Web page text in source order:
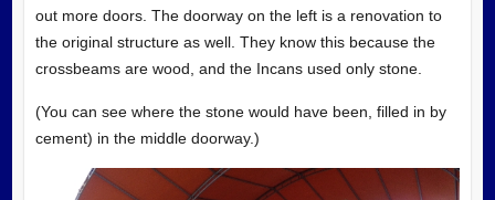
out more doors. The doorway on the left is a renovation to
the original structure as well. They know this because the
crossbeams are wood, and the Incans used only stone.
(You can see where the stone would have been, filled in by
cement) in the middle doorway.)